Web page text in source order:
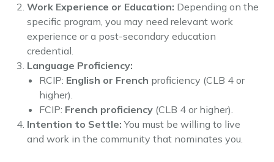
Work Experience or Education: Depending on the
specific program, you may need relevant work
experience or a post-secondary education
credential.
Language Proficiency:
RCIP: English or French proficiency (CLB 4 or
higher).
FCIP: French proficiency (CLB 4 or higher).
Intention to Settle: You must be willing to live
and work in the community that nominates you.